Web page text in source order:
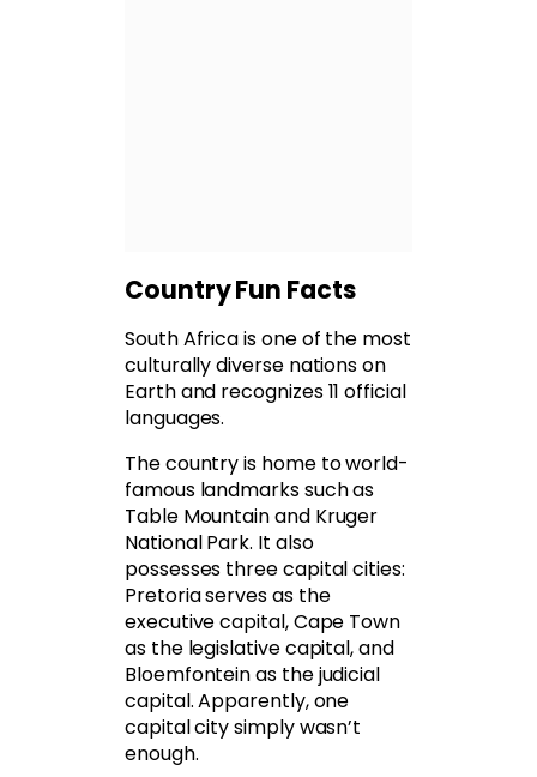
Country Fun Facts
South Africa is one of the most
culturally diverse nations on
Earth and recognizes 11 official
languages.
The country is home to world-
famous landmarks such as
Table Mountain and Kruger
National Park. It also
possesses three capital cities:
Pretoria serves as the
executive capital, Cape Town
as the legislative capital, and
Bloemfontein as the judicial
capital. Apparently, one
capital city simply wasn’t
enough.